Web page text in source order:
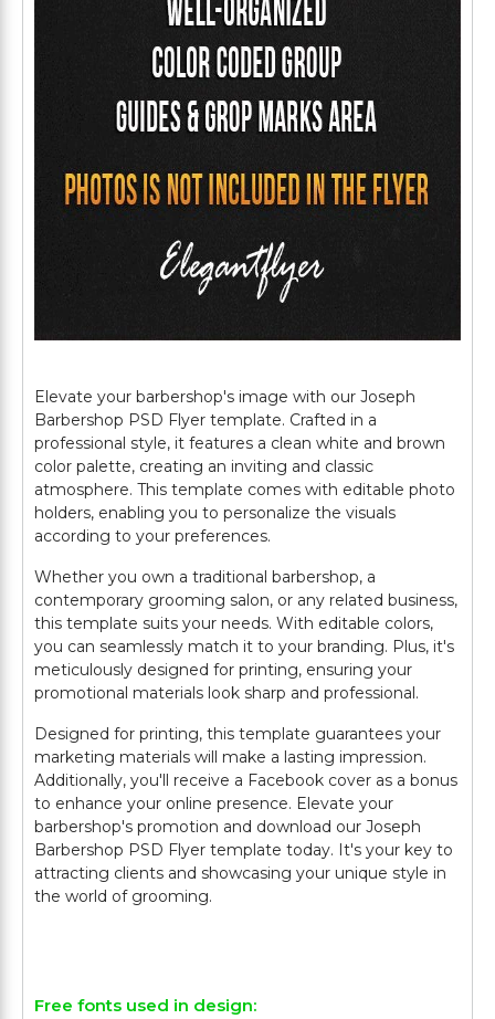
Elevate your barbershop's image with our Joseph
Barbershop PSD Flyer template. Crafted in a
professional style, it features a clean white and brown
color palette, creating an inviting and classic
atmosphere. This template comes with editable photo
holders, enabling you to personalize the visuals
according to your preferences.
Whether you own a traditional barbershop, a
contemporary grooming salon, or any related business,
this template suits your needs. With editable colors,
you can seamlessly match it to your branding. Plus, it's
meticulously designed for printing, ensuring your
promotional materials look sharp and professional.
Designed for printing, this template guarantees your
marketing materials will make a lasting impression.
Additionally, you'll receive a Facebook cover as a bonus
to enhance your online presence. Elevate your
barbershop's promotion and download our Joseph
Barbershop PSD Flyer template today. It's your key to
attracting clients and showcasing your unique style in
the world of grooming.
Free fonts used in design: